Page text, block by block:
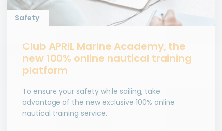
Safety
Club APRIL Marine Academy, the
new 100% online nautical training
platform
To ensure your safety while sailing, take
advantage of the new exclusive 100% online
nautical training service.